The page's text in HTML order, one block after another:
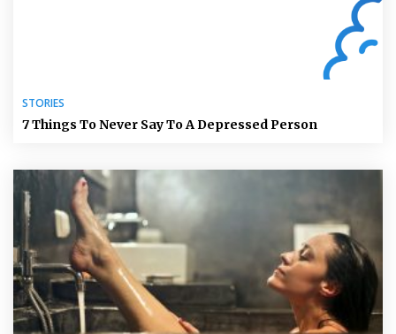
STORIES
7 Things To Never Say To A Depressed Person